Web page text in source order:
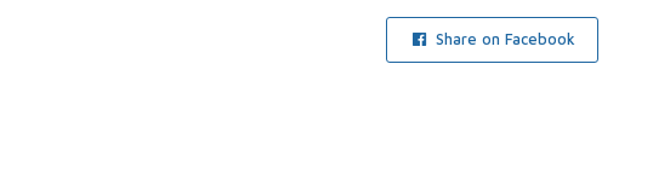
Share on Facebook